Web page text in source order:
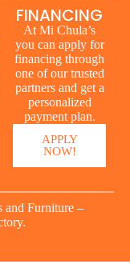
FINANCING
At Mi Chula’s
you can apply for
financing through
one of our trusted
partners and get a
personalized
payment plan.
APPLY
NOW!
Furniture –